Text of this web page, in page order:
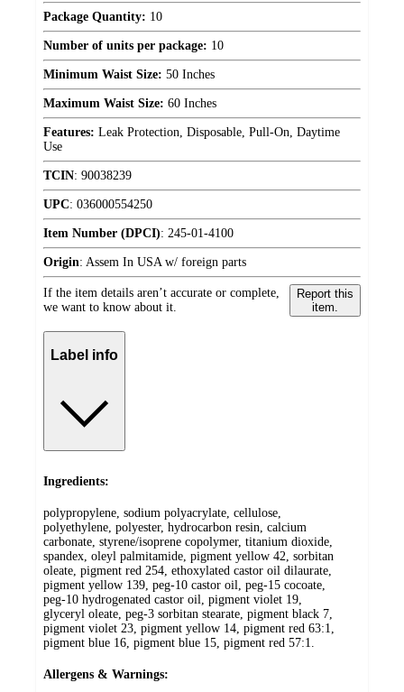
Package Quantity: 10
Number of units per package: 10
Minimum Waist Size: 50 Inches
Maximum Waist Size: 60 Inches
Features: Leak Protection, Disposable, Pull-On, Daytime
Use
TCIN: 90038239
UPC: 036000554250
Item Number (DPCI): 245-01-4100
Origin: Assem In USA w/ foreign parts
If the item details aren’t accurate or complete,
we want to know about it.
Report this
item.
Label info
Ingredients:
polypropylene, sodium polyacrylate, cellulose,
polyethylene, polyester, hydrocarbon resin, calcium
carbonate, styrene/isoprene copolymer, titanium dioxide,
spandex, oleyl palmitamide, pigment yellow 42, sorbitan
oleate, pigment red 254, ethoxylated castor oil dilaurate,
pigment yellow 139, peg-10 castor oil, peg-15 cocoate,
peg-10 hydrogenated castor oil, pigment violet 19,
glyceryl oleate, peg-3 sorbitan stearate, pigment black 7,
pigment violet 23, pigment yellow 14, pigment red 63:1,
pigment blue 16, pigment blue 15, pigment red 57:1.
Allergens & Warnings: